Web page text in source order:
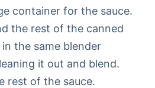
container for the sauce.
the rest of the canned
the same blender
it out and blend.
rest of the sauce.